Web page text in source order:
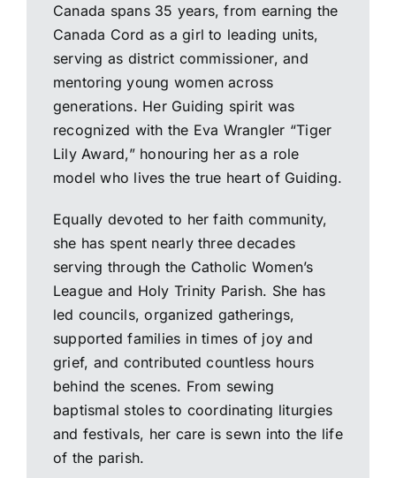
Canada spans 35 years, from earning the
Canada Cord as a girl to leading units,
serving as district commissioner, and
mentoring young women across
generations. Her Guiding spirit was
recognized with the Eva Wrangler “Tiger
Lily Award,” honouring her as a role
model who lives the true heart of Guiding.
Equally devoted to her faith community,
she has spent nearly three decades
serving through the Catholic Women’s
League and Holy Trinity Parish. She has
led councils, organized gatherings,
supported families in times of joy and
grief, and contributed countless hours
behind the scenes. From sewing
baptismal stoles to coordinating liturgies
and festivals, her care is sewn into the life
of the parish.